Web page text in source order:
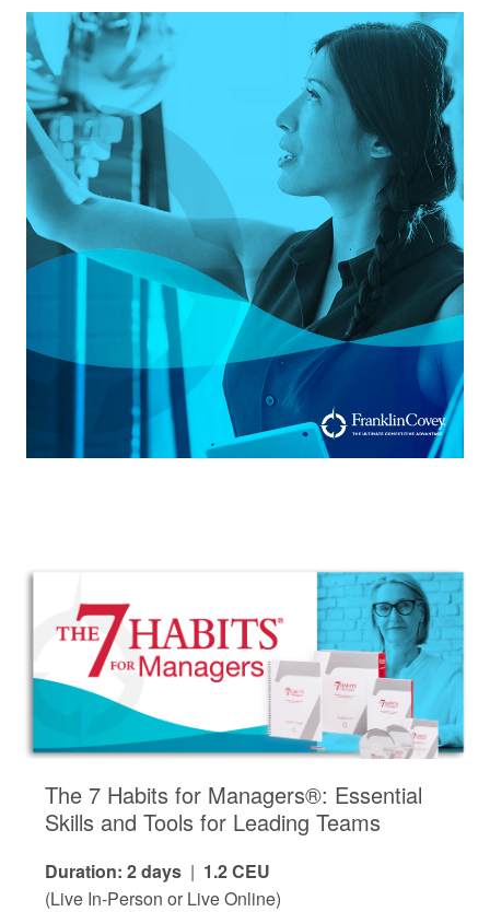
The 7 Habits for Managers®: Essential
Skills and Tools for Leading Teams
Duration: 2 days | 1.2 CEU
(Live In-Person or Live Online)